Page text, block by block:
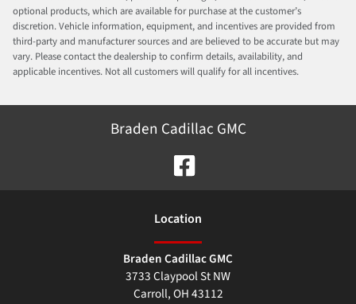
optional products, which are available for purchase at the customer’s
discretion. Vehicle information, equipment, and incentives are provided from
third-party and manufacturer sources and are believed to be accurate but may
vary. Please contact the dealership to confirm details, availability, and
applicable incentives. Not all customers will qualify for all incentives.
Braden Cadillac GMC
Location
Braden Cadillac GMC
3733 Claypool St NW
Carroll,OH43112